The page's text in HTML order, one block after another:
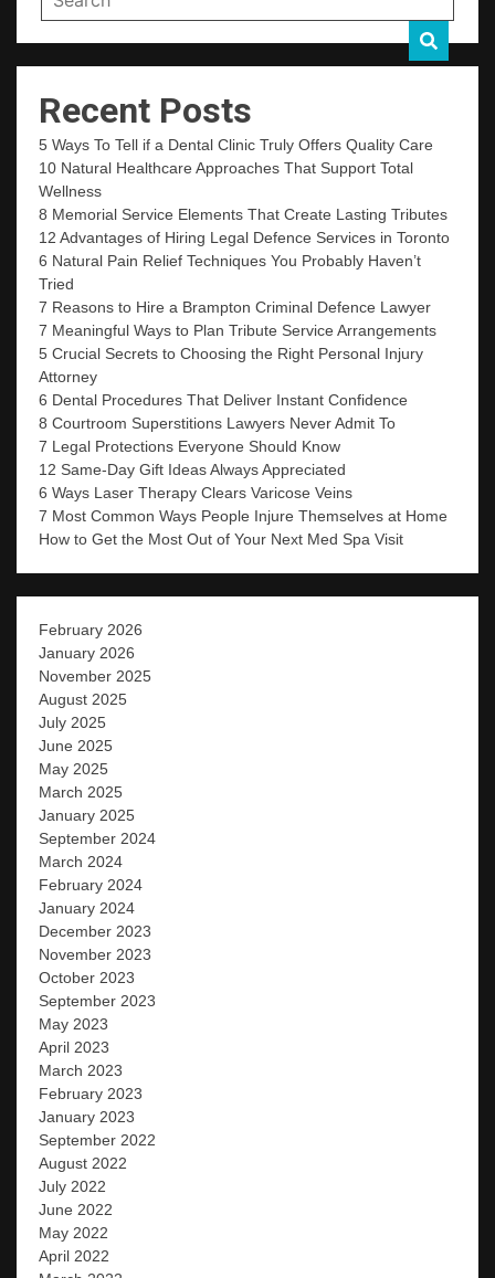
Recent Posts
5 Ways To Tell if a Dental Clinic Truly Offers Quality Care
10 Natural Healthcare Approaches That Support Total
Wellness
8 Memorial Service Elements That Create Lasting Tributes
12 Advantages of Hiring Legal Defence Services in Toronto
6 Natural Pain Relief Techniques You Probably Haven’t
Tried
7 Reasons to Hire a Brampton Criminal Defence Lawyer
7 Meaningful Ways to Plan Tribute Service Arrangements
5 Crucial Secrets to Choosing the Right Personal Injury
Attorney
6 Dental Procedures That Deliver Instant Confidence
8 Courtroom Superstitions Lawyers Never Admit To
7 Legal Protections Everyone Should Know
12 Same-Day Gift Ideas Always Appreciated
6 Ways Laser Therapy Clears Varicose Veins
7 Most Common Ways People Injure Themselves at Home
How to Get the Most Out of Your Next Med Spa Visit
February 2026
January 2026
November 2025
August 2025
July 2025
June 2025
May 2025
March 2025
January 2025
September 2024
March 2024
February 2024
January 2024
December 2023
November 2023
October 2023
September 2023
May 2023
April 2023
March 2023
February 2023
January 2023
September 2022
August 2022
July 2022
June 2022
May 2022
April 2022